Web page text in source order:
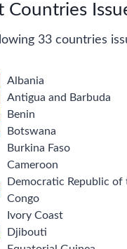
Countries
33 countries
Albania
Antigua and Barbuda
Benin
Botswana
Burkina Faso
Cameroon
Democratic Republic of
Congo
Ivory Coast
Djibouti